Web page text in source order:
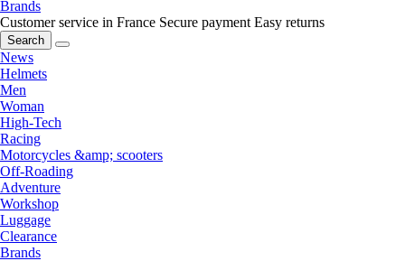
Brands
Customer service in France Secure payment Easy returns
Search
News
Helmets
Men
Woman
High-Tech
Racing
Motorcycles &amp; scooters
Off-Roading
Adventure
Workshop
Luggage
Clearance
Brands